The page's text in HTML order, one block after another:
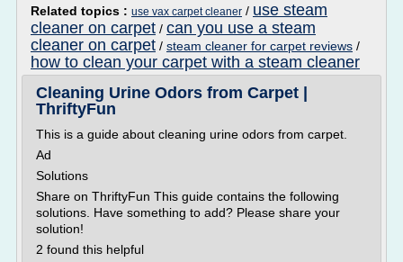
Related topics : use vax carpet cleaner / use steam
cleaner on carpet / can you use a steam
cleaner on carpet / steam cleaner for carpet reviews /
how to clean your carpet with a steam cleaner
Cleaning Urine Odors from Carpet |
ThriftyFun
This is a guide about cleaning urine odors from carpet.
Ad
Solutions
Share on ThriftyFun This guide contains the following
solutions. Have something to add? Please share your
solution!
2 found this helpful